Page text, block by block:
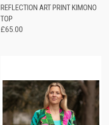
REFLECTION ART PRINT KIMONO
TOP
£65.00